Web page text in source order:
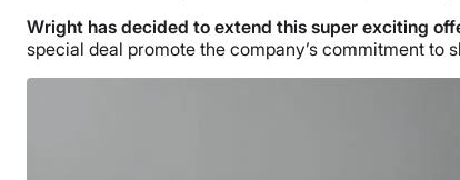
Wright has decided to extend this super exciting
special deal promote the company’s commitment to